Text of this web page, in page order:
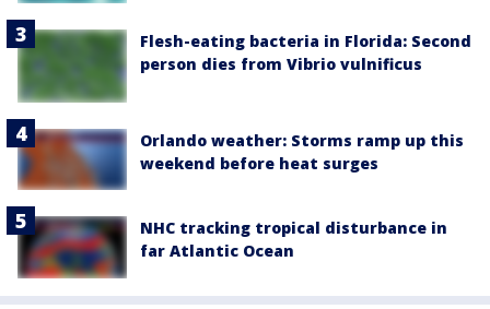
Flesh-eating bacteria in Florida: Second
person dies from Vibrio vulnificus
Orlando weather: Storms ramp up this
weekend before heat surges
NHC tracking tropical disturbance in
far Atlantic Ocean